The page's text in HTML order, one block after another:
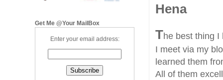
Hena
The best thing
I meet via my
learned them
All of them
Get Me @Your MailBox
Enter your email address: